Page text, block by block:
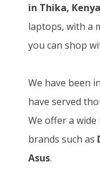
in Thika,
laptops, with a
you can shop
We have been
have served
We offer a
brands such as
Asus.